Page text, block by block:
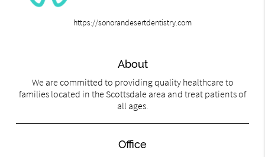
https://sonorandesertdentistry.com
About
We are committed to providing quality healthcare to
families located in the Scottsdale area and treat patients of
all ages.
Office